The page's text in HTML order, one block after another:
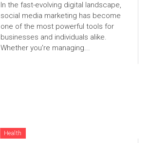
In the fast-evolving digital landscape,
social media marketing has become
one of the most powerful tools for
businesses and individuals alike.
Whether you're managing...
Health